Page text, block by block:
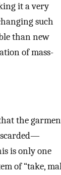
it a very
such
than new
of mass-
the
is only one
of “take,